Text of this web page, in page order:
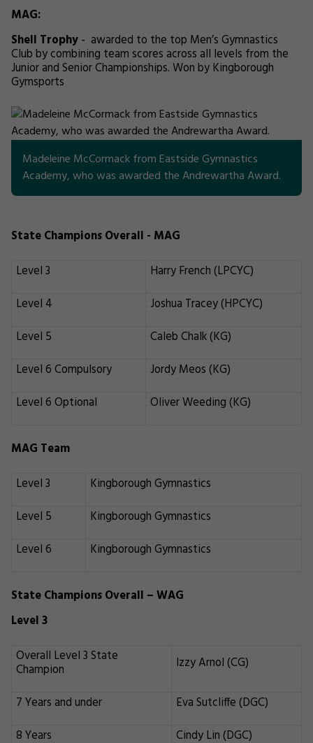
MAG:
Shell Trophy- awarded to the top Men’s Gymnastics
Club by combining team scores across all levels from the
Junior and Senior Championships. Won by Kingborough
Gymsports
Madeleine McCormack from Eastside Gymnastics
Academy, who was awarded the Andrewartha Award.
State Champions Overall - MAG
Level 3
Harry French (LPCYC)
Level 4
Joshua Tracey (HPCYC)
Level 5
Caleb Chalk (KG)
Level 6 Compulsory
Jordy Meos (KG)
Level 6 Optional
Oliver Weeding (KG)
MAG Team
Level 3
Kingborough Gymnastics
Level 5
Kingborough Gymnastics
Level 6
Kingborough Gymnastics
State Champions Overall – WAG
Level 3
Overall Level 3 State
Champion Izzy Arnol (CG)
7 Years and under
Eva Sutcliffe (DGC)
8 Years
Cindy Lin (DGC)